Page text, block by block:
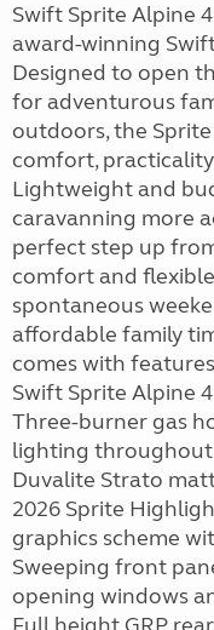
Swift Sprite Alpine
award-winning
Designed to open
for adventurous
outdoors, the
comfort,
Lightweight and
caravanning more
perfect step up
comfort and
spontaneous
affordable family
comes with
Swift Sprite Alpine
Three-burner gas
lighting throughout
Duvalite Strato
2026 Sprite
graphics scheme
Sweeping front
opening windows